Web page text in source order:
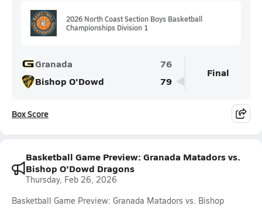
2026 North Coast Section Boys Basketball
Championships Division 1
Granada
76
Bishop O'Dowd
79
Final
Box Score
Basketball Game Preview: Granada Matadors vs.
Bishop O'Dowd Dragons
Thursday, Feb 26, 2026
Basketball Game Preview: Granada Matadors vs. Bishop